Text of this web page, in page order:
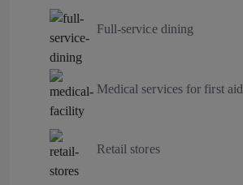
Full-service dining
Medical services for first aid
Retail stores